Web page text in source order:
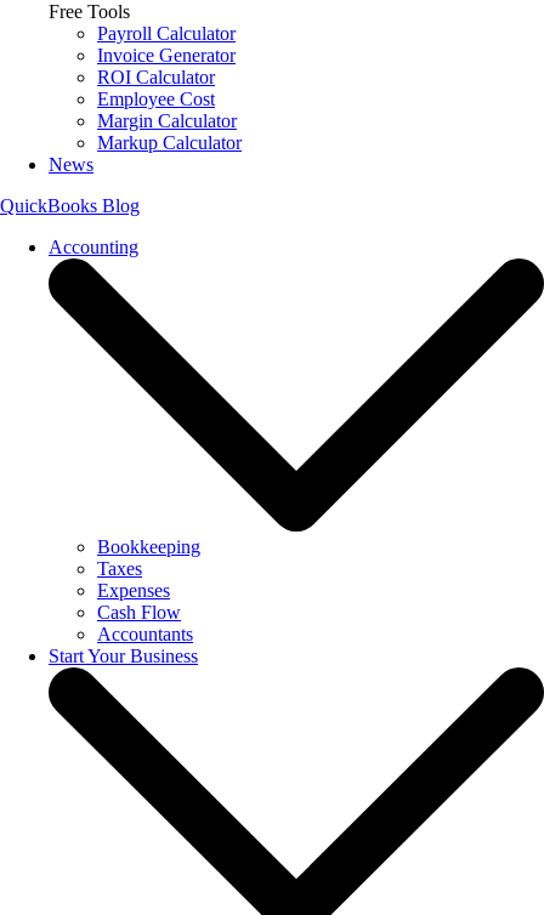
Free Tools
Payroll Calculator
Invoice Generator
ROI Calculator
Employee Cost
Margin Calculator
Markup Calculator
News
QuickBooks Blog
Accounting
Bookkeeping
Taxes
Expenses
Cash Flow
Accountants
Start Your Business